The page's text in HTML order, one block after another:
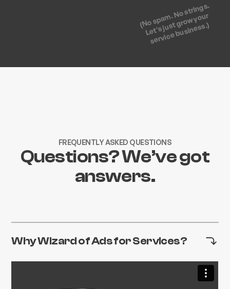
(No spam. No strings.
Let's just grow your
service business.)
FREQUENTLY ASKED QUESTIONS
Questions? We’ve got
answers.
Why Wizard of Ads for Services?